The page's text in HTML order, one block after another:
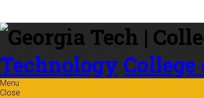
content
Technology College
Menu
Close